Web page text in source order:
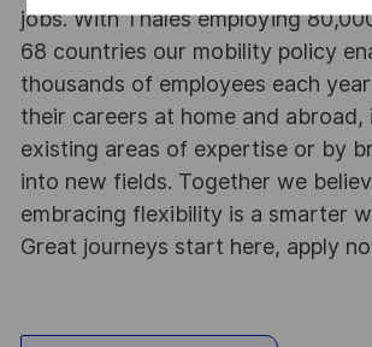
jobs. With Thales employing
68 countries our mobility policy
thousands of employees each
their careers at home and abroad,
existing areas of expertise or by
into new fields. Together we
embracing flexibility is a smarter
Great journeys start here, apply